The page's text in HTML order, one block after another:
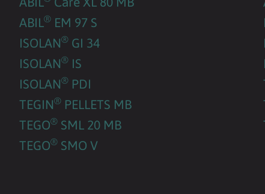
ABIL®EM 97 S
ISOLAN®GI 34
ISOLAN®IS
ISOLAN®PDI
TEGIN®PELLETS MB
TEGO®SML 20 MB
TEGO®SMO V